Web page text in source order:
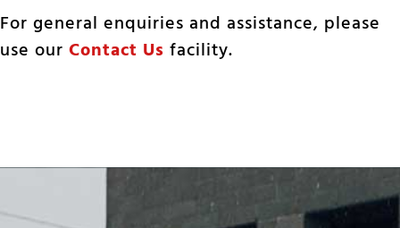
For general enquiries and assistance, please
use our Contact Us facility.